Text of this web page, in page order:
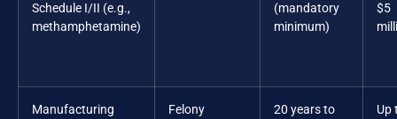
Schedule I/II (e.g.,
methamphetamine)
(mandatory
minimum)
$5
Manufacturing
Felony
20 years to
Up